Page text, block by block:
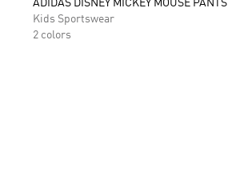
ADIDAS DISNEY MICKEY MOUSE PANTS
Kids Sportswear
2 colors